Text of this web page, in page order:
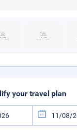
your travel plan